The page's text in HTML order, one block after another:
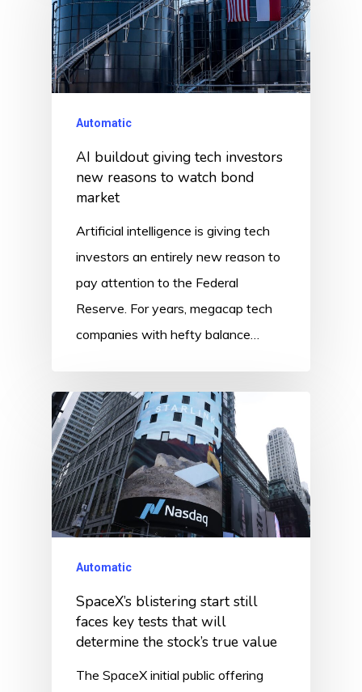
Automatic
AI buildout giving tech investors
new reasons to watch bond
market
Artificial intelligence is giving tech
investors an entirely new reason to
pay attention to the Federal
Reserve. For years, megacap tech
companies with hefty balance…
Automatic
SpaceX’s blistering start still
faces key tests that will
determine the stock’s true value
The SpaceX initial public offering